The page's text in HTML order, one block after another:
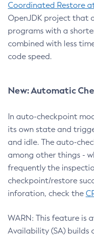
Coordinated Restore
OpenJDK project that
programs with a
combined with less
code speed.
New: Automatic
In auto-checkpoint
its own state and
and idle. The auto-
among other things -
frequently the
checkpoint/restore
inforation, check the
WARN: This feature is
Availability (SA) builds